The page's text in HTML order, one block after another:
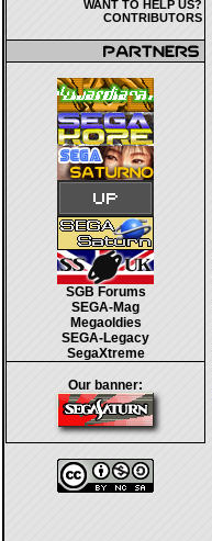
WANT TO HELP US?
CONTRIBUTORS
SGB Forums
SEGA-Mag
Megaoldies
SEGA-Legacy
SegaXtreme
Our banner: